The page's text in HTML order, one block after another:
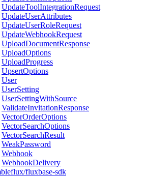
UpdateToolIntegrationRequest
UpdateUserAttributes
UpdateUserRoleRequest
UpdateWebhookRequest
UploadDocumentResponse
UploadOptions
UploadProgress
UpsertOptions
User
UserSetting
UserSettingWithSource
ValidateInvitationResponse
VectorOrderOptions
VectorSearchOptions
VectorSearchResult
WeakPassword
Webhook
WebhookDelivery
fluxbase-sdk